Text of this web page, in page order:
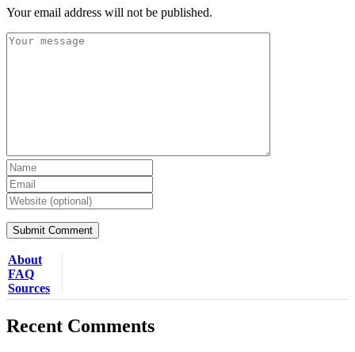
Your email address will not be published.
About
FAQ
Sources
Recent Comments